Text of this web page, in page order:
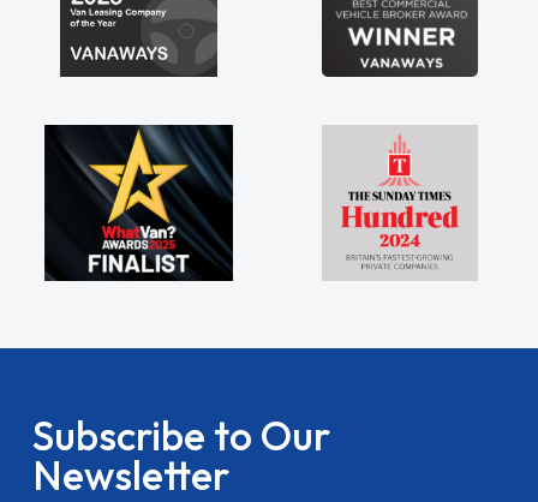
Subscribe to Our
Newsletter